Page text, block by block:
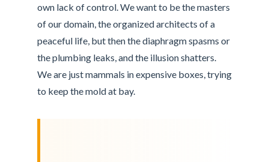
own lack of control. We want to be the masters
of our domain, the organized architects of a
peaceful life, but then the diaphragm spasms or
the plumbing leaks, and the illusion shatters.
We are just mammals in expensive boxes, trying
to keep the mold at bay.